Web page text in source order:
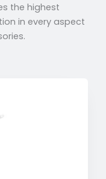
the highest
in every aspect